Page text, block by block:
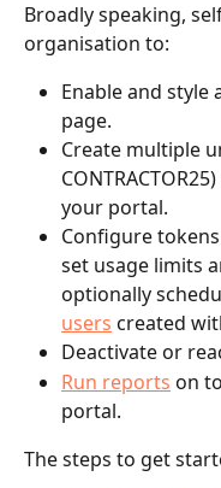
Broadly speaking,
organisation to:
Enable and style
page.
Create multiple
your portal.
Configure
set usage limits
optionally
users created
Deactivate or
Run reports on
portal.
The steps to get